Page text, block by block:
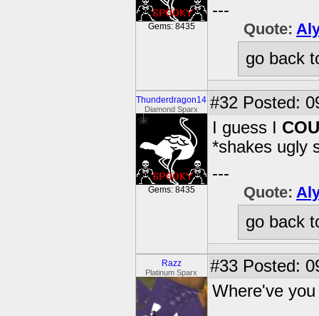
Gems: 8435
---
Quote:
go back
Thunderdragon14
Diamond Sparx
Gems: 8435
#32 Posted:
I guess I
*shakes ugly
---
Quote:
go back
Razz
Platinum Sparx #33 Posted:
Where've